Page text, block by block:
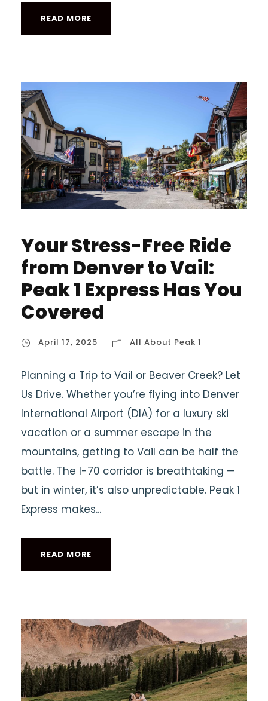
READ MORE
Your Stress-Free Ride
from Denver to Vail:
Peak 1 Express Has You
Covered
April 17, 2025 All About Peak 1
Planning a Trip to Vail or Beaver Creek? Let
Us Drive. Whether you’re flying into Denver
International Airport (DIA) for a luxury ski
vacation or a summer escape in the
mountains, getting to Vail can be half the
battle. The I-70 corridor is breathtaking —
but in winter, it’s also unpredictable. Peak 1
Express makes...
READ MORE